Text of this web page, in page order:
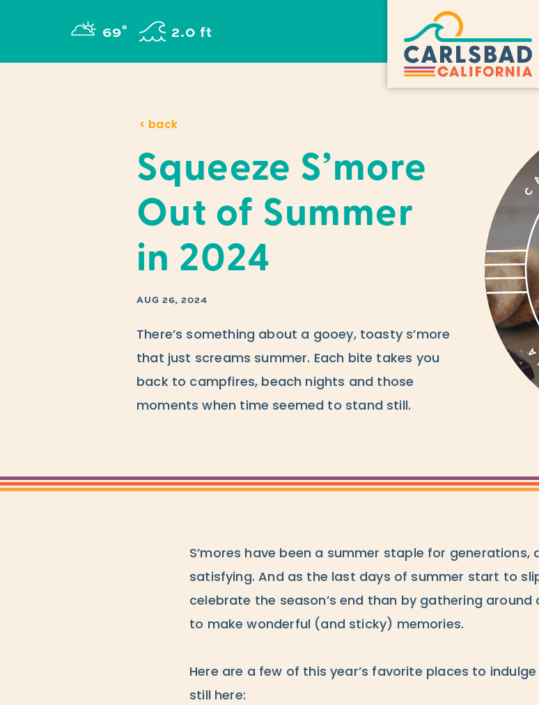
Skip to content
69° 2.0 ft
< back
Squeeze S’more
Out of Summer
in 2024
AUG 26, 2024
There’s something about a gooey, toasty s’more
that just screams summer. Each bite takes you
back to campfires, beach nights and those
moments when time seemed to stand still.
S’mores have been a summer staple for generations,
satisfying. And as the last days of summer start to
celebrate the season’s end than by gathering
to make wonderful (and sticky) memories.
Here are a few of this year’s favorite places to
still here: